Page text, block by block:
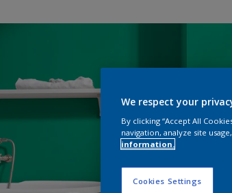
We respect your
By clicking “Accept All
navigation, analyze site
information.
Cookies Settings